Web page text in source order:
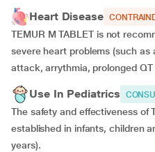
Heart Disease
TEMUR M TABLET is not
severe heart problems (such
attack, arrythmia, prolonged QT
Use In Pediatrics
The safety and effectiveness of
established in infants, children
years).